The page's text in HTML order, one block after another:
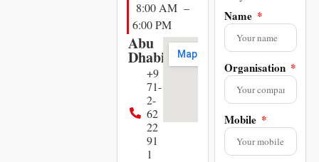
8:00 AM –
6:00 PM
Abu
Dhabi
+9
71-
2-
62
22
91
1
Name
Organisation
Mobile